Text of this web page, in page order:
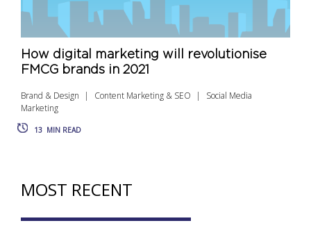
How digital marketing will revolutionise
FMCG brands in 2021
Brand & Design Content Marketing & SEO
Social Media
Marketing
13 MIN READ
MOST RECENT